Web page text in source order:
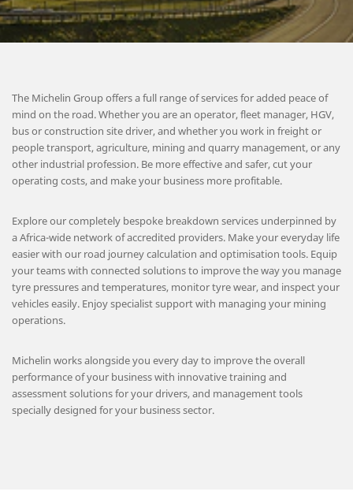
The Michelin Group offers a full range of services for added peace of
mind on the road. Whether you are an operator, fleet manager, HGV,
bus or construction site driver, and whether you work in freight or
people transport, agriculture, mining and quarry management, or any
other industrial profession. Be more effective and safer, cut your
operating costs, and make your business more profitable.
Explore our completely bespoke breakdown services underpinned by
a Africa-wide network of accredited providers. Make your everyday life
easier with our road journey calculation and optimisation tools. Equip
your teams with connected solutions to improve the way you manage
tyre pressures and temperatures, monitor tyre wear, and inspect your
vehicles easily. Enjoy specialist support with managing your mining
operations.
Michelin works alongside you every day to improve the overall
performance of your business with innovative training and
assessment solutions for your drivers, and management tools
specially designed for your business sector.